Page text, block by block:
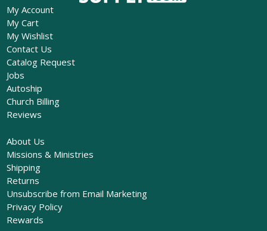
My Account
My Cart
My Wishlist
Contact Us
Catalog Request
Jobs
Autoship
Church Billing
Reviews
About Us
Missions & Ministries
Shipping
Returns
Unsubscribe from Email Marketing
Privacy Policy
Rewards